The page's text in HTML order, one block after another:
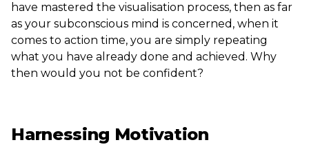
have mastered the visualisation process, then as far
as your subconscious mind is concerned, when it
comes to action time, you are simply repeating
what you have already done and achieved. Why
then would you not be confident?
Harnessing Motivation